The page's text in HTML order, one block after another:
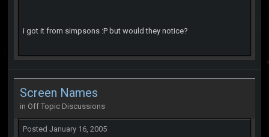
i got it from simpsons :P but would they notice?
Screen Names
in Off Topic Discussions
Posted January 16, 2005